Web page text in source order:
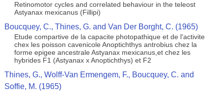
Retinomotor cycles and correlated behaviour in the teleost
Astyanax mexicanus (Fillipi)
Boucquey, C., Thines, G. and Van Der Borght, C. (1965)
Etude compartive de la capacite photopathique et de l'activite
chex les poisson cavenicole Anoptichthys antrobius chez la
forme epigee ancestrale Astyanax mexicanus,et chez les
hybrides F1 (Astyanax x Anoptichthys) et F2
Thines, G., Wolff-Van Ermengem, F., Boucquey, C. and
Soffie, M. (1965)